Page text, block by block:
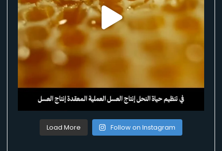
Load More Follow on Instagram